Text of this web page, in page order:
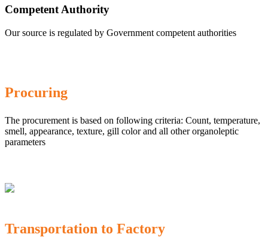
Competent Authority
Our source is regulated by Government competent authorities
Procuring
The procurement is based on following criteria: Count, temperature,
smell, appearance, texture, gill color and all other organoleptic
parameters
Transportation to Factory